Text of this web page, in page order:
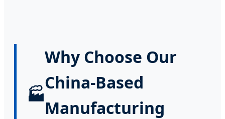
🏭
Why Choose Our
China-Based
Manufacturing